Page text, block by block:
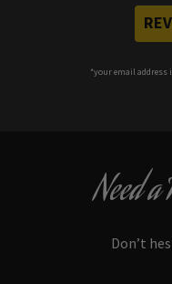
*your email address
Need
Don’t